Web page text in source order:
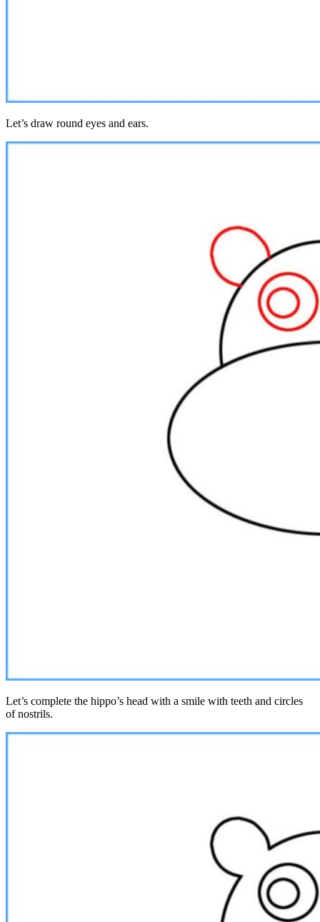
Let’s draw round eyes and ears.
Let’s complete the hippo’s head with a smile with teeth and circles
of nostrils.